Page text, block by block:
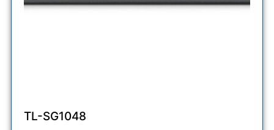
TL-SG1048